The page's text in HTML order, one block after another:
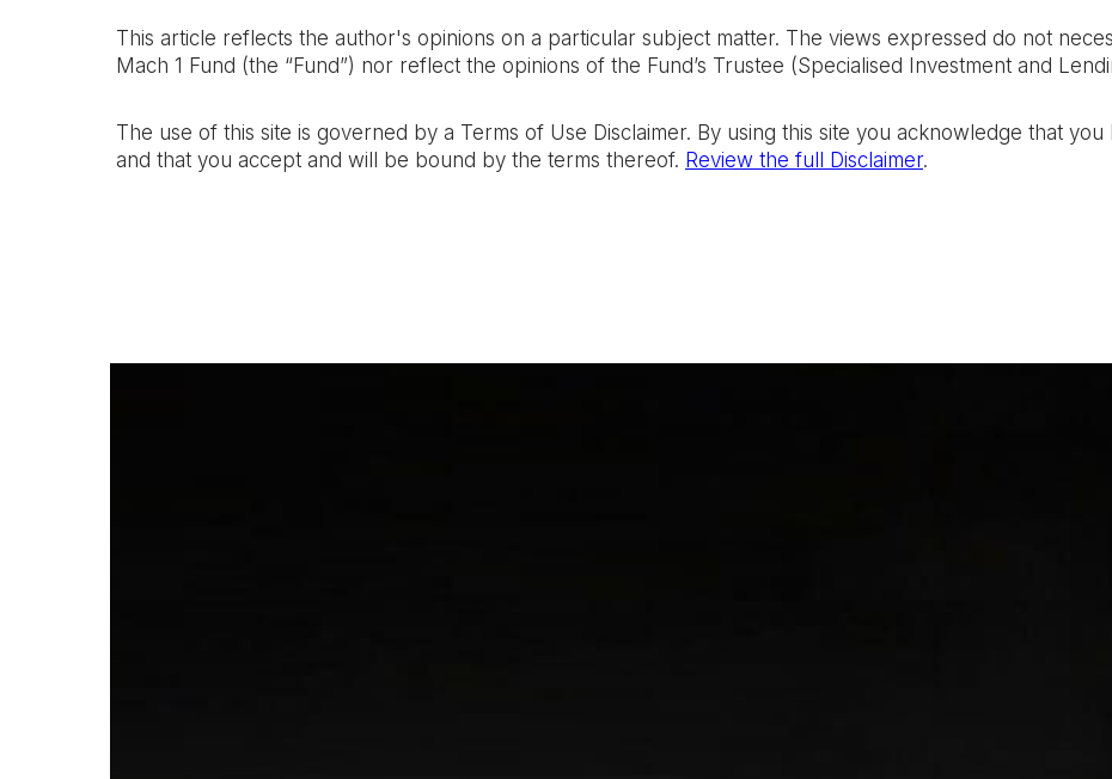
This article reflects the author's opinions on a particular subject matter. The views expressed do not
Mach 1 Fund (the “Fund”) nor reflect the opinions of the Fund’s Trustee (Specialised Investment and
The use of this site is governed by a Terms of Use Disclaimer. By using this site you acknowledge that
and that you accept and will be bound by the terms thereof. Review the full Disclaimer.